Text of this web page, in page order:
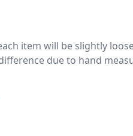
item will be slightly
due to hand